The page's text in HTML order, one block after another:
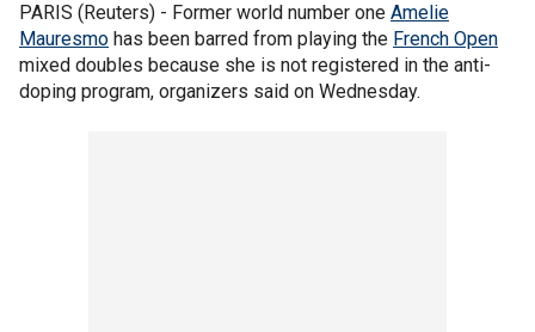
PARIS (Reuters) - Former world number one Amelie
Mauresmo has been barred from playing the French Open
mixed doubles because she is not registered in the anti-
doping program, organizers said on Wednesday.